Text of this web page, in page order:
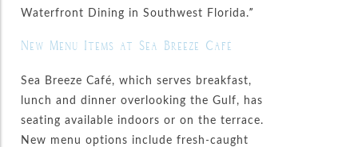
Waterfront Dining in Southwest Florida.”
New Menu Items at Sea Breeze Café
Sea Breeze Café, which serves breakfast,
lunch and dinner overlooking the Gulf, has
seating available indoors or on the terrace.
New menu options include fresh-caught